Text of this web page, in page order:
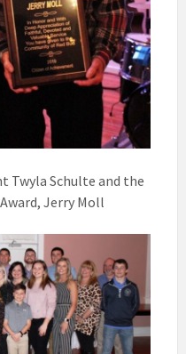
Twyla Schulte and the
Jerry Moll